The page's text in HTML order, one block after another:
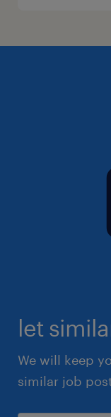
let
We will keep
similar job